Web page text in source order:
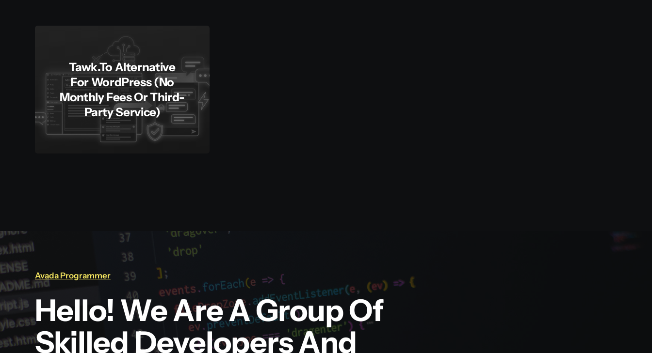
Tawk.to Alternative
For WordPress (No
Monthly Fees Or Third-
Party Service)
Avada Programmer
Hello! We Are A Group Of
Skilled Developers And